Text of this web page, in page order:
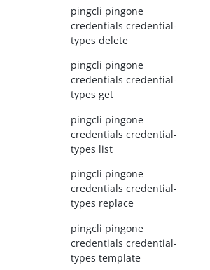
pingcli pingone
credentials credential-
types delete
pingcli pingone
credentials credential-
types get
pingcli pingone
credentials credential-
types list
pingcli pingone
credentials credential-
types replace
pingcli pingone
credentials credential-
types template